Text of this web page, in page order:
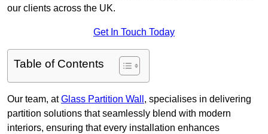
our clients across the UK.
Get In Touch Today
Table of Contents
Our team, atGlass Partition Wall , specialises in delivering
partition solutions that seamlessly blend with modern
interiors, ensuring that every installation enhances